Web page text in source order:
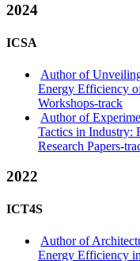
2024
ICSA
Author of
Energy Efficiency
Workshops-track
Author of
Tactics in Industry:
Research Papers-
2022
ICT4S
Author of
Energy Efficiency